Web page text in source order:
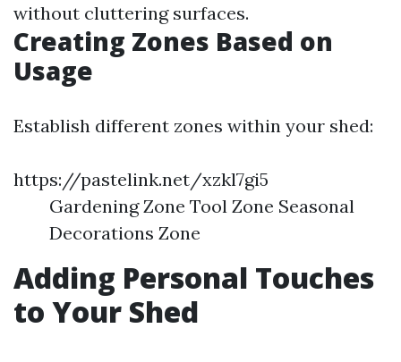
without cluttering surfaces.
Creating Zones Based on
Usage
Establish different zones within your shed:
https://pastelink.net/xzkl7gi5
Gardening Zone Tool Zone Seasonal
Decorations Zone
Adding Personal Touches
to Your Shed